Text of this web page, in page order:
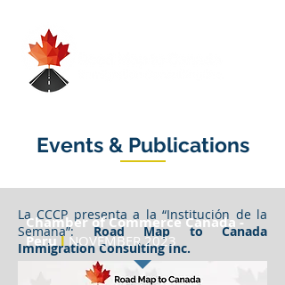
Events & Publications
La CCCP presenta a la “Institución de la
Semana”:Road Map to Canada
Immigration Consulting Inc.
Chamber of Commerce Canada -
Perul NOVEMBER 2023